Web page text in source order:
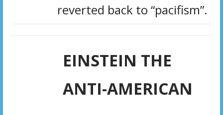
reverted back to “pacifism”.
EINSTEIN THE
ANTI-AMERICAN